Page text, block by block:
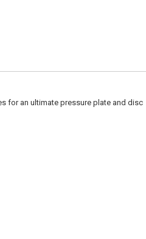
for an ultimate pressure plate and disc